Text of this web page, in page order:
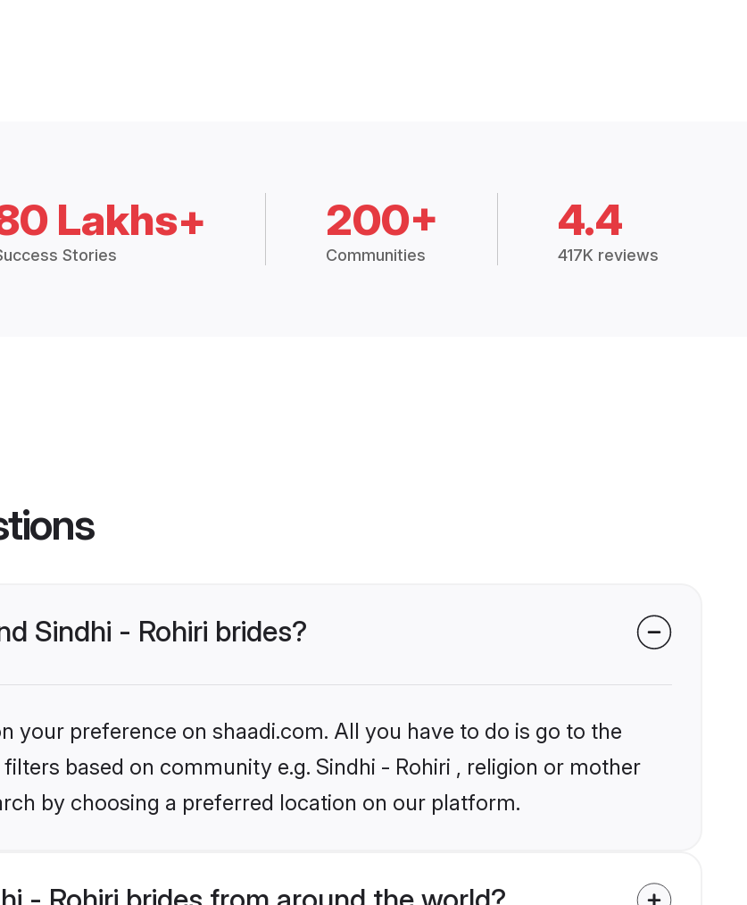
Lakhs+
Stories
200+
Communities
4.4
417K reviews
Sindhi - Rohiri brides?
your preference on shaadi.com. All you have to do is go to the
based on community e.g. Sindhi - Rohiri , religion or mother
by choosing a preferred location on our platform.